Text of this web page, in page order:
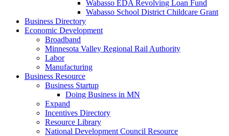
Wabasso EDA Revolving Loan Fund
Wabasso School District Childcare Grant
Business Directory
Economic Development
Broadband
Minnesota Valley Regional Rail Authority
Labor
Manufacturing
Business Resource
Business Startup
Doing Business in MN
Expand
Incentives Directory
Resource Library
National Development Council Resource